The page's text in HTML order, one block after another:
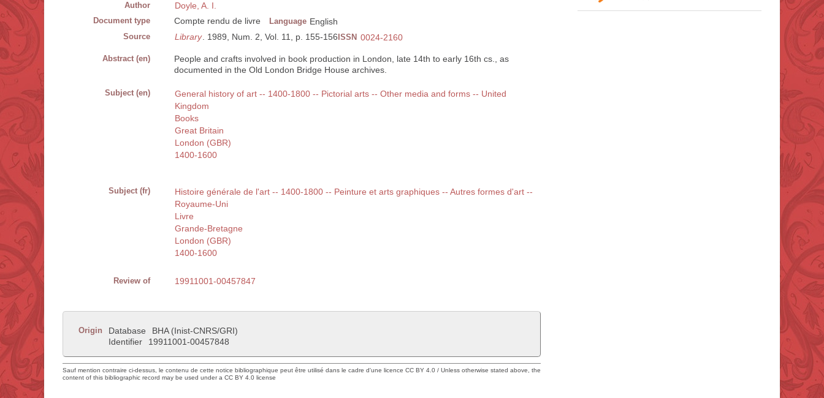
Author Doyle, A. I.
Document type Compte rendu de livre Language English
Source Library . 1989, Num. 2, Vol. 11, p. 155-156 ISSN 0024-2160
Abstract (en)
People and crafts involved in book production in London, late 14th to early 16th cs., as
documented in the Old London Bridge House archives.
Subject (en)
General history of art -- 1400-1800 -- Pictorial arts -- Other media and forms -- United
Kingdom
Books
Great Britain
London (GBR)
1400-1600
Subject (fr)
Histoire générale de l'art -- 1400-1800 -- Peinture et arts graphiques -- Autres formes d'art --
Royaume-Uni
Livre
Grande-Bretagne
London (GBR)
1400-1600
Review of 19911001-00457847
Origin Database
BHA (Inist-CNRS/GRI)
Identifier
19911001-00457848
Sauf mention contraire ci-dessus, le contenu de cette notice bibliographique peut être utilisé dans le cadre d'une licence CC BY 4.0 / Unless otherwise stated above, the
content of this bibliographic record may be used under a CC BY 4.0 license